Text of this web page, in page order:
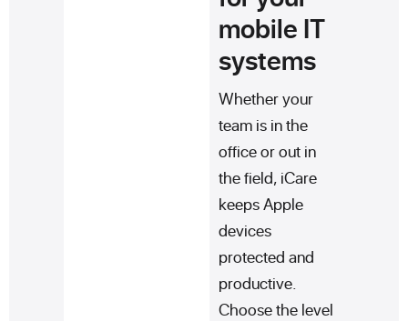
mobile IT
systems
Whether your
team is in the
office or out in
the field, iCare
keeps Apple
devices
protected and
productive.
Choose the level